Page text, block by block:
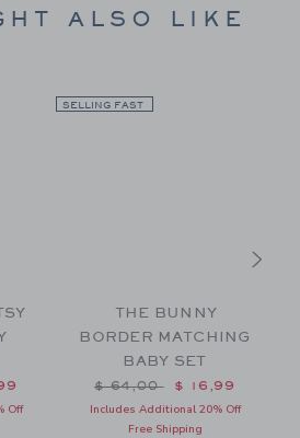
ALSO LIKE
$ 56,00 to
Off
SELLING FAST
THE BUNNY
BORDER MATCHING
BABY SET
Price reduced from $
$ 64,00 $ 16,99
Includes Additional 20% Off
Free Shipping